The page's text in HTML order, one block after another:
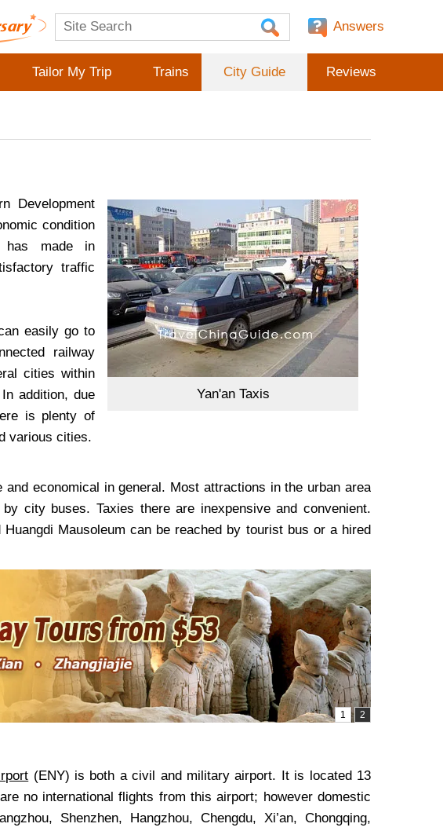
Answers
Tailor My Trip Trains City Guide Reviews
Yan'an Taxis
Development
condition
has made in
traffic
easily go to
railway
cities within
addition, due
is plenty of
various cities.
economical in general. Most attractions in the urban area
city buses. Taxies there are inexpensive and convenient.
Mausoleum can be reached by tourist bus or a hired
(ENY) is both a civil and military airport. It is located 13
no international flights from this airport; however domestic
Shenzhen, Hangzhou, Chengdu, Xi’an, Chongqing,